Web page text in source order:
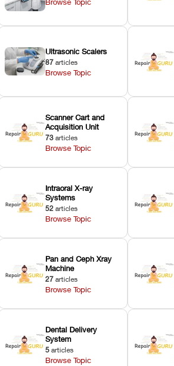
Ultrasonic Scalers
87 articles
Browse Topic
Scanner Cart and
Acquisition Unit
73 articles
Browse Topic
Intraoral X-ray
Systems
52 articles
Browse Topic
Pan and Ceph Xray
Machine
27 articles
Browse Topic
Dental Delivery
System
5 articles
Browse Topic